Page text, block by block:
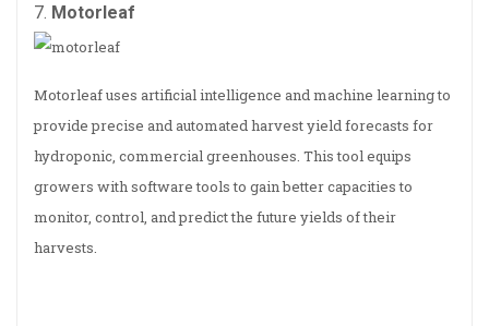
7. Motorleaf
Motorleaf uses artificial intelligence and machine learning to
provide precise and automated harvest yield forecasts for
hydroponic, commercial greenhouses. This tool equips
growers with software tools to gain better capacities to
monitor, control, and predict the future yields of their
harvests.